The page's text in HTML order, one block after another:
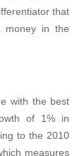
that
money in the
with the best
of 1% in
to the 2010
measures